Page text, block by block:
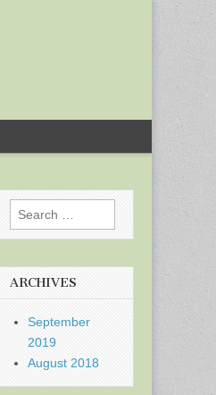
Search
for:
ARCHIVES
September
2019
August 2018